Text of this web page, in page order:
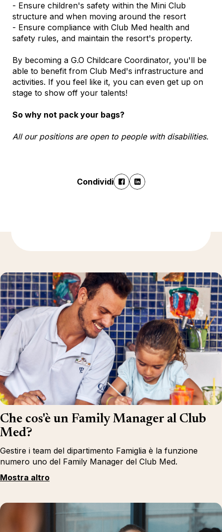
- Ensure children's safety within the Mini Club
structure and when moving around the resort
- Ensure compliance with Club Med health and
safety rules, and maintain the resort's property.
By becoming a G.O Childcare Coordinator, you'll be
able to benefit from Club Med's infrastructure and
activities. If you feel like it, you can even get up on
stage to show off your talents!
So why not pack your bags?
All our positions are open to people with disabilities.
Condividi
Che cos'è un Family Manager al Club
Med?
Gestire i team del dipartimento Famiglia è la funzione
numero uno del Family Manager del Club Med.
Mostra altro